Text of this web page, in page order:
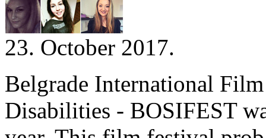
23. October 2017.
Belgrade International
Disabilities - BOSIFEST